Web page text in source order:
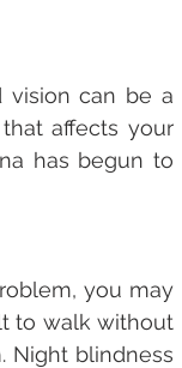
vision can be a
affects your
has begun to
you may
to walk without
Night blindness